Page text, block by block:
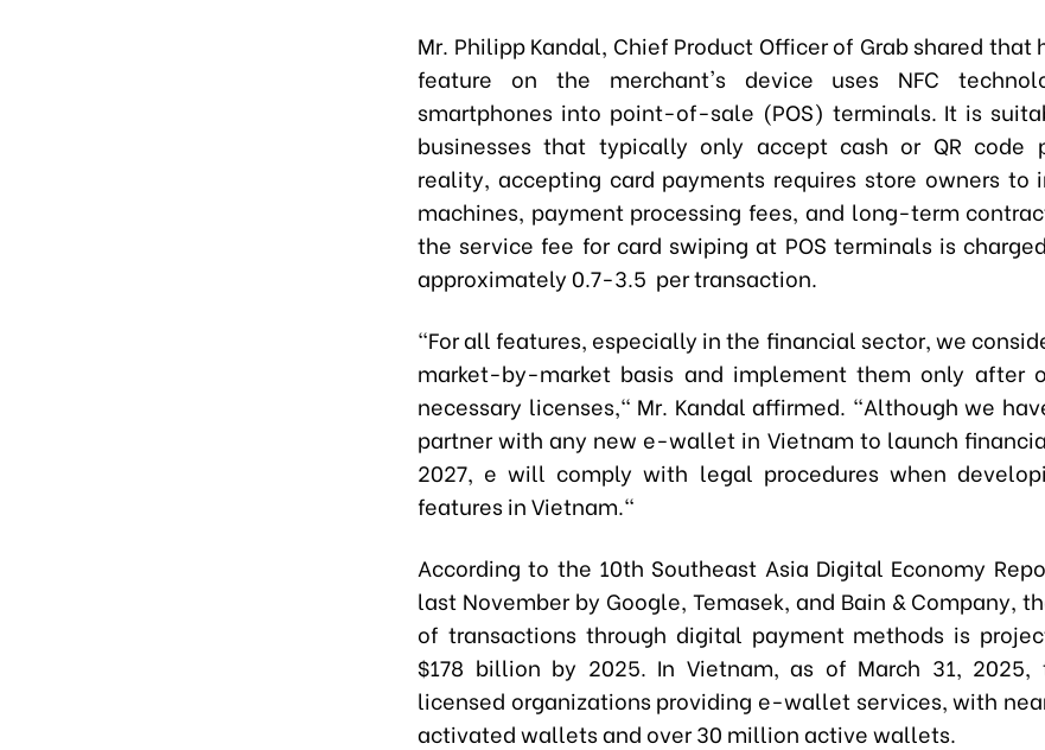
Mr. Philipp Kandal, Chief Product Officer of Grab shared that
feature on the merchant's device uses NFC
smartphones into point-of-sale (POS) terminals. It is
businesses that typically only accept cash or QR code
reality, accepting card payments requires store owners to
machines, payment processing fees, and long-term
the service fee for card swiping at POS terminals is
approximately 0.7-3.5 per transaction.
"For all features, especially in the financial sector, we
market-by-market basis and implement them only after
necessary licenses," Mr. Kandal affirmed. "Although we
partner with any new e-wallet in Vietnam to launch
2027, e will comply with legal procedures when
features in Vietnam."
According to the 10th Southeast Asia Digital Economy
last November by Google, Temasek, and Bain & Company,
of transactions through digital payment methods is
$178 billion by 2025. In Vietnam, as of March 31, 2025,
licensed organizations providing e-wallet services, with
activated wallets and over 30 million active wallets.